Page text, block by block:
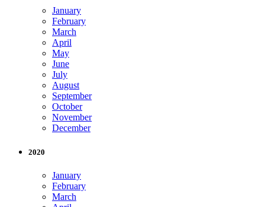
January
February
March
April
May
June
July
August
September
October
November
December
2020
January
February
March